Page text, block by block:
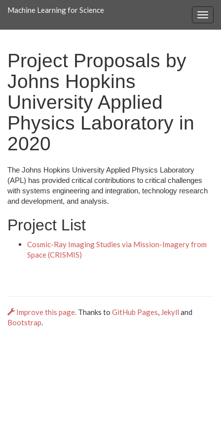
Machine Learning for Science
Project Proposals by
Johns Hopkins
University Applied
Physics Laboratory in
2020
The Johns Hopkins University Applied Physics Laboratory
(APL) has provided critical contributions to critical challenges
with systems engineering and integration, technology research
and development, and analysis.
Project List
Cosmic-Ray Imaging Studies via Mission-Imagery from
Space (CRISMIS)
Improve this page. Thanks to GitHub Pages, Jekyll and
Bootstrap.